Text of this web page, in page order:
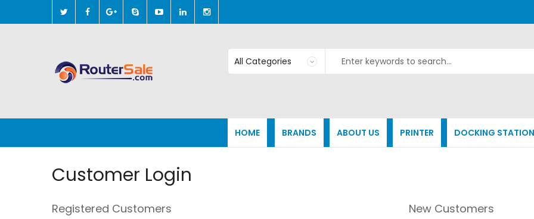
HOME BRANDS ABOUT US PRINTER DOCKING STATION
Customer Login
Registered Customers New Customers